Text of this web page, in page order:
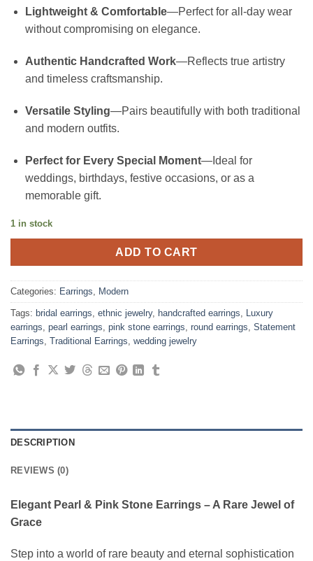
Lightweight & Comfortable—Perfect for all-day wear
without compromising on elegance.
Authentic Handcrafted Work—Reflects true artistry
and timeless craftsmanship.
Versatile Styling—Pairs beautifully with both traditional
and modern outfits.
Perfect for Every Special Moment—Ideal for
weddings, birthdays, festive occasions, or as a
memorable gift.
1 in stock
ADD TO CART
Categories: Earrings, Modern
Tags: bridal earrings, ethnic jewelry, handcrafted earrings, Luxury
earrings, pearl earrings, pink stone earrings, round earrings, Statement
Earrings, Traditional Earrings, wedding jewelry
DESCRIPTION
REVIEWS (0)
Elegant Pearl & Pink Stone Earrings – A Rare Jewel of
Grace
Step into a world of rare beauty and eternal sophistication